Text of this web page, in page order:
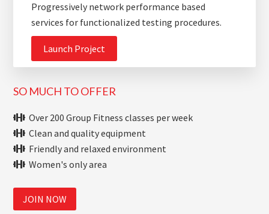
Progressively network performance based
services for functionalized testing procedures.
Launch Project
Primary
SO MUCH TO OFFER
Over 200 Group Fitness classes per week
Clean and quality equipment
Friendly and relaxed environment
Women's only area
JOIN NOW